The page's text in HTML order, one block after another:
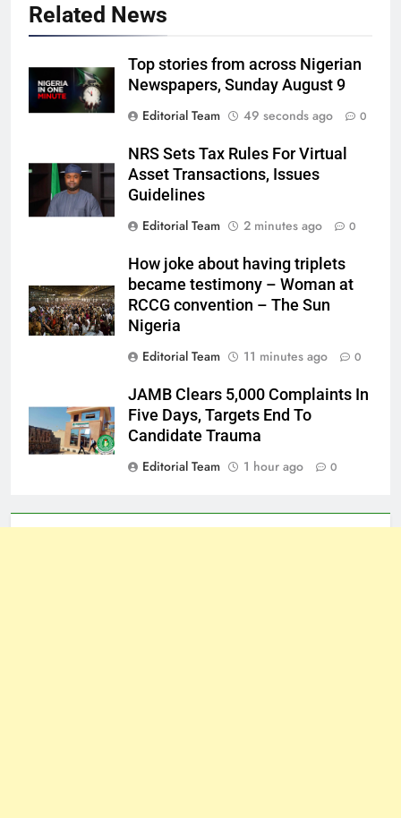
Related News
Top stories from across Nigerian
Newspapers, Sunday August 9
Editorial Team
49 seconds ago 0
NRS Sets Tax Rules For Virtual
Asset Transactions, Issues
Guidelines
Editorial Team
2 minutes ago 0
How joke about having triplets
became testimony – Woman at
RCCG convention – The Sun
Nigeria
Editorial Team
11 minutes ago 0
JAMB Clears 5,000 Complaints In
Five Days, Targets End To
Candidate Trauma
Editorial Team
1 hour ago 0